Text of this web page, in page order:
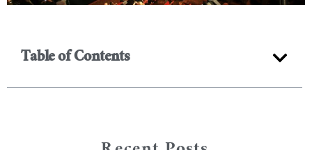
Table of Contents